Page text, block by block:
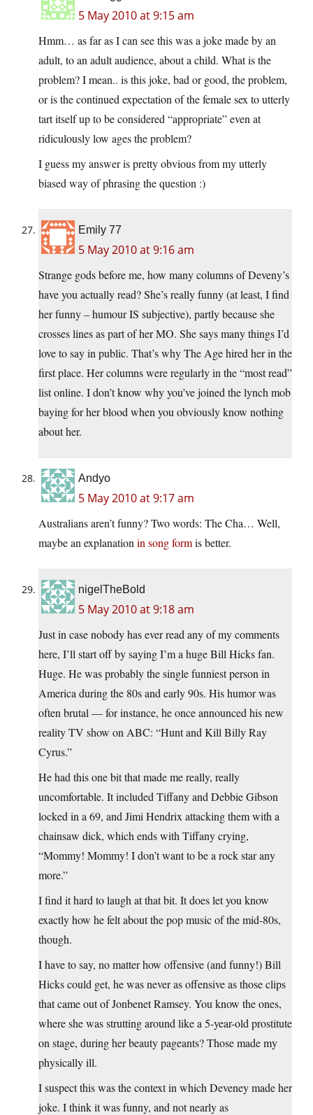
5 May 2010 at 9:15 am
Hmm… as far as I can see this was a joke made by an
adult, to an adult audience, about a child. What is the
problem? I mean.. is this joke, bad or good, the problem,
or is the continued expectation of the female sex to utterly
tart itself up to be considered “appropriate” even at
ridiculously low ages the problem?
I guess my answer is pretty obvious from my utterly
biased way of phrasing the question :)
Emily 77
5 May 2010 at 9:16 am
Strange gods before me, how many columns of Deveny’s
have you actually read? She’s really funny (at least, I find
her funny – humour IS subjective), partly because she
crosses lines as part of her MO. She says many things I’d
love to say in public. That’s why The Age hired her in the
first place. Her columns were regularly in the “most read”
list online. I don’t know why you’ve joined the lynch mob
baying for her blood when you obviously know nothing
about her.
Andyo
5 May 2010 at 9:17 am
Australians aren’t funny? Two words: The Cha… Well,
maybe an explanation in song formis better.
nigelTheBold
5 May 2010 at 9:18 am
Just in case nobody has ever read any of my comments
here, I’ll start off by saying I’m a huge Bill Hicks fan.
Huge. He was probably the single funniest person in
America during the 80s and early 90s. His humor was
often brutal — for instance, he once announced his new
reality TV show on ABC: “Hunt and Kill Billy Ray
Cyrus.”
He had this one bit that made me really, really
uncomfortable. It included Tiffany and Debbie Gibson
locked in a 69, and Jimi Hendrix attacking them with a
chainsaw dick, which ends with Tiffany crying,
“Mommy! Mommy! I don’t want to be a rock star any
more.”
I find it hard to laugh at that bit. It does let you know
exactly how he felt about the pop music of the mid-80s,
though.
I have to say, no matter how offensive (and funny!) Bill
Hicks could get, he was never as offensive as those clips
that came out of Jonbenet Ramsey. You know the ones,
where she was strutting around like a 5-year-old prostitute
on stage, during her beauty pageants? Those made my
physically ill.
I suspect this was the context in which Deveney made her
joke. I think it was funny, and not nearly as